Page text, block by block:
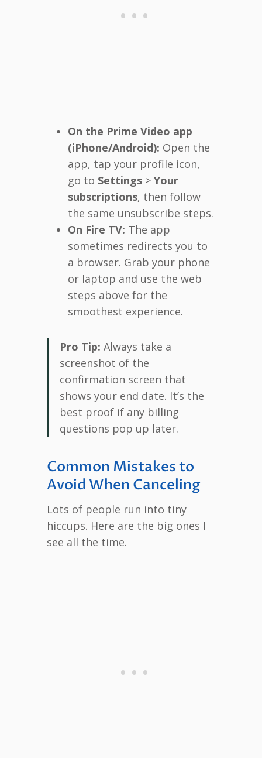
On the Prime Video app
(iPhone/Android): Open the
app, tap your profile icon,
go to Settings > Your
subscriptions, then follow
the same unsubscribe steps.
On Fire TV: The app
sometimes redirects you to
a browser. Grab your phone
or laptop and use the web
steps above for the
smoothest experience.
Pro Tip: Always take a
screenshot of the
confirmation screen that
shows your end date. It’s the
best proof if any billing
questions pop up later.
Common Mistakes to
Avoid When Canceling
Lots of people run into tiny
hiccups. Here are the big ones I
see all the time.